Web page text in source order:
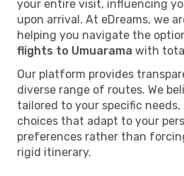
your entire visit, influencing
upon arrival. At eDreams, we
helping you navigate the
flights to Umuarama with
Our platform provides
diverse range of routes. We
tailored to your specific
choices that adapt to your
preferences rather than
rigid itinerary.